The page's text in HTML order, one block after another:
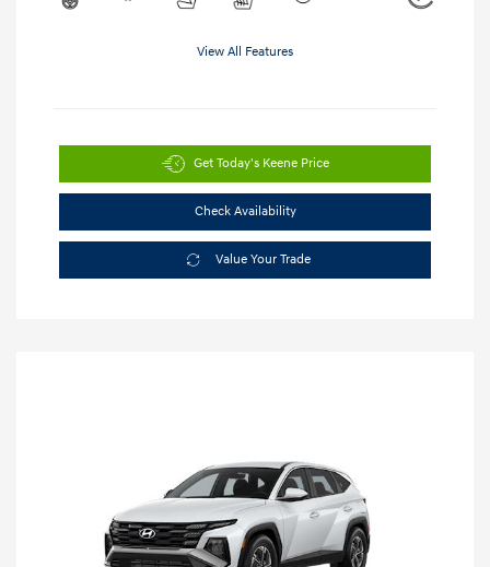
View All Features
Get Today's Keene Price
Check Availability
Value Your Trade